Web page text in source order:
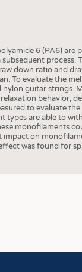
MACHINERY
TECHNOLOGY
ECONOMY
TEXTILES
6 (PA6) are
down ratio and
To evaluate the
guitar strings.
behavior,
to evaluate
types are able to
monofilaments
on
was found for